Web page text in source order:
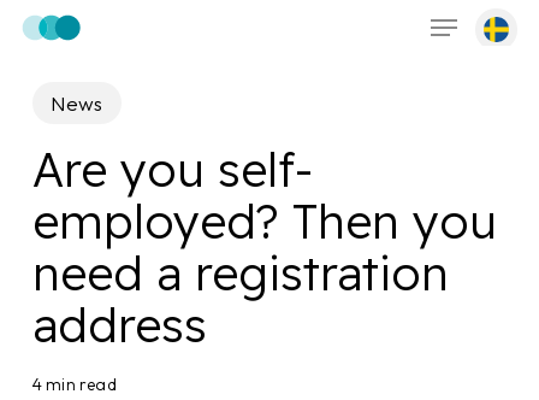
Skip
content
Menu
News
Are you self-
employed? Then you
need a registration
address
4 min read